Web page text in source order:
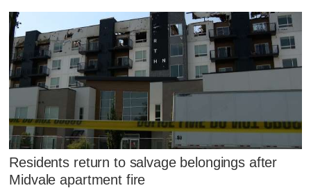
Residents return to salvage belongings after
Midvale apartment fire